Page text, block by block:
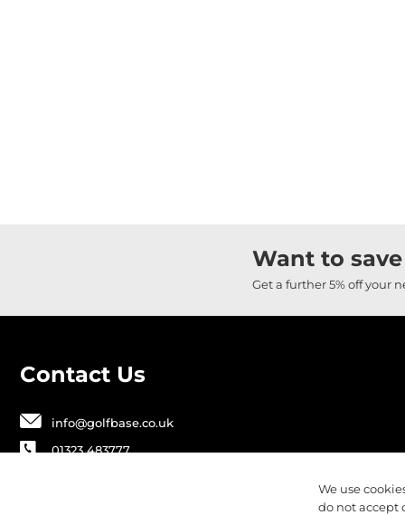
Want to
Get a further 5% off your
Contact Us
info@golfbase.co.uk
01323 483777
We use
do not accept